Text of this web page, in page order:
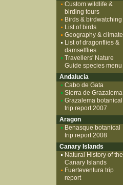
Custom wildlife &
birding tours
Birds & birdwatching
List of birds
Geography & climate
List of dragonflies &
damselflies
Travellers' Nature
Guide species menu
Andalucia
Cabo de Gata
Sierra de Grazalema
Grazalema botanical
trip report 2007
Aragon
Benasque botanical
trip report 2008
Canary Islands
Natural History of the
Canary Islands
Fuerteventura trip
report